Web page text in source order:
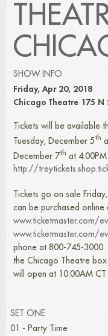
SHOW INFO
Friday, Apr 20, 2018
Chicago Theatre 175 N
Tickets will be available
Tuesday, December 5th
December 7th at
http://
Tickets go on sale
can be purchased online
www.ticketmaster.com/
www.ticketmaster.com/
phone at 800-745-3000.
the Chicago Theatre
will open at 10:00AM
SET ONE
01 - Party Time